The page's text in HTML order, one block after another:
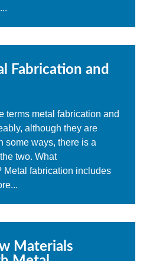
Fabrication and
terms metal fabrication and
although they are
some ways, there is a
two. What
Metal fabrication includes
Materials